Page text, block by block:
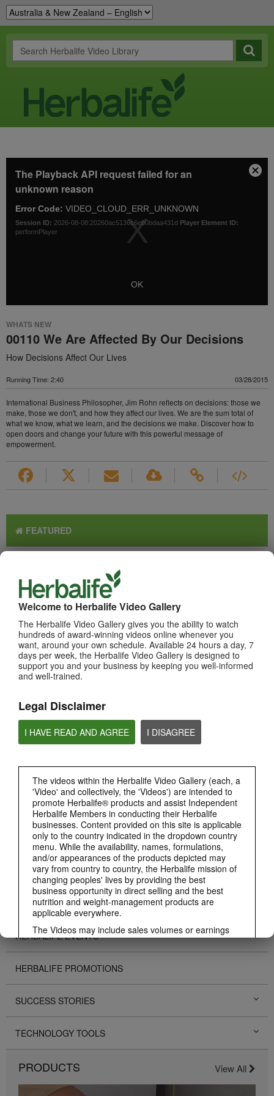
Welcome to Herbalife Video Gallery
The Herbalife Video Gallery gives you the ability to watch
hundreds of award-winning videos online whenever you
want, around your own schedule. Available 24 hours a day, 7
days per week, the Herbalife Video Gallery is designed to
support you and your business by keeping you well-informed
and well-trained.
Legal Disclaimer
I HAVE READ AND AGREE I DISAGREE
The videos within the Herbalife Video Gallery (each, a
'Video' and collectively, the 'Videos') are intended to
promote Herbalife® products and assist Independent
Herbalife Members in conducting their Herbalife
businesses. Content provided on this site is applicable
only to the country indicated in the dropdown country
menu. While the availability, names, formulations,
and/or appearances of the products depicted may
vary from country to country, the Herbalife mission of
changing peoples' lives by providing the best
business opportunity in direct selling and the best
nutrition and weight-management products are
applicable everywhere.
The Videos may include sales volumes or earnings
experiences of various Independent Herbalife
Members who are at different levels within the
Marketing Plan and who reside in various countries.
These incomes are applicable to the individuals (or
examples) depicted and are not average; nor do they
represent a guarantee of what you will earn. For the
most recent average financial performance data
applicable to the Region in which you conduct your
business, please consult Herbalife.com or
MyHerbalife.com.
losses are not representative of the amount of weight
any individual can expect to lose weight. An
window.
The Playback API request failed for an
unknown reason
Error Code: VIDEO_CLOUD_ERR_UNKNOWN
Session ID: 2026-08-08:20260ac5136c6eb0bdaa431d Player Element ID:
performPlayer
OK
WHATS NEW
00110 We Are Affected By Our Decisions
How Decisions Affect Our Lives
Running Time: 2:40 03/28/2015
International Business Philosopher, Jim Rohn reflects on decisions: those we
make, those we don't, and how they affect our lives. We are the sum total of
what we know, what we learn, and the decisions we make. Discover how to
open doors and change your future with this powerful message of
empowerment.
FEATURED
TOP PICKS
MOST VIEWED
Browse Channels
PRODUCTS
BRAND & SPONSORSHIPS
NUTRITION & SCIENCE
CHAT HLF PODCAST
ABOUT HERBALIFE
BUSINESS
PERSONAL DEVELOPMENT
HERBALIFE EVENTS
HERBALIFE PROMOTIONS
SUCCESS STORIES
TECHNOLOGY TOOLS
PRODUCTS View All